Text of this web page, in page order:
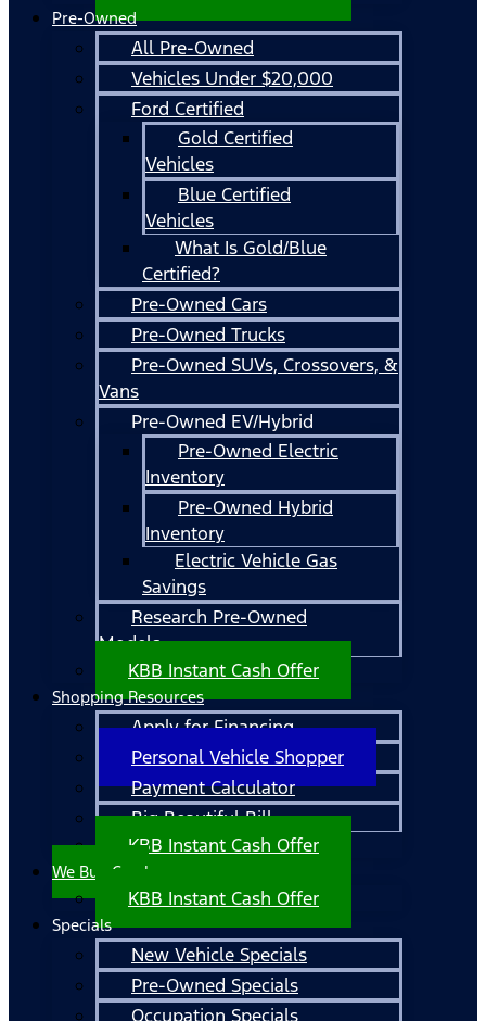
Pre-Owned
All Pre-Owned
Vehicles Under $20,000
Ford Certified
Gold Certified
Vehicles
Blue Certified
Vehicles
What Is Gold/Blue
Certified?
Pre-Owned Cars
Pre-Owned Trucks
Pre-Owned SUVs, Crossovers, &
Vans
Pre-Owned EV/Hybrid
Pre-Owned Electric
Inventory
Pre-Owned Hybrid
Inventory
Electric Vehicle Gas
Savings
Research Pre-Owned
Models
KBB Instant Cash Offer
Shopping Resources
Apply for Financing
Personal Vehicle Shopper
Payment Calculator
Big Beautiful Bill
KBB Instant Cash Offer
We Buy Cars!
KBB Instant Cash Offer
Specials
New Vehicle Specials
Pre-Owned Specials
Occupation Specials